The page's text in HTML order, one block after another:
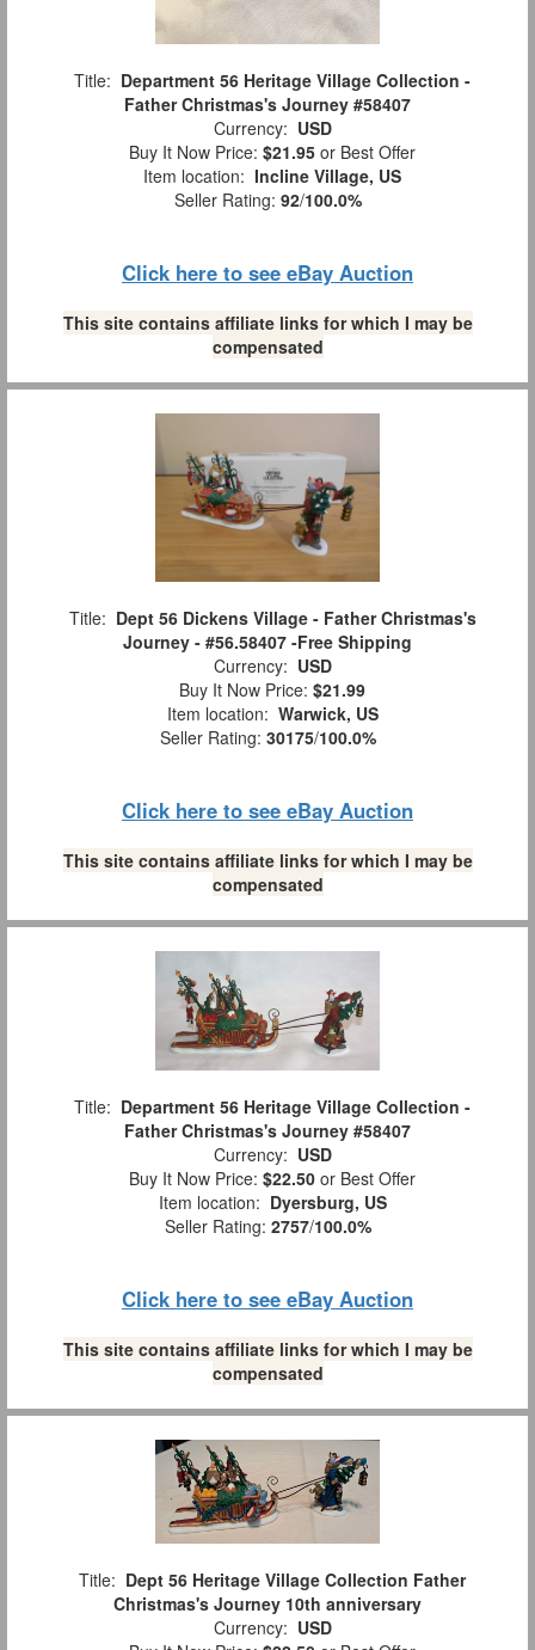
Title: Department 56 Heritage Village Collection -
Father Christmas's Journey #58407
Currency: USD
Buy It Now Price: $21.95 or Best Offer
Item location: Incline Village, US
Seller Rating: 92/100.0%
Click here to see eBay Auction
This site contains affiliate links for which I may be
compensated
Title: Dept 56 Dickens Village - Father Christmas's
Journey - #56.58407 -Free Shipping
Currency: USD
Buy It Now Price: $21.99
Item location: Warwick, US
Seller Rating: 30175/100.0%
Click here to see eBay Auction
This site contains affiliate links for which I may be
compensated
Title: Department 56 Heritage Village Collection -
Father Christmas's Journey #58407
Currency: USD
Buy It Now Price: $22.50 or Best Offer
Item location: Dyersburg, US
Seller Rating: 2757/100.0%
Click here to see eBay Auction
This site contains affiliate links for which I may be
compensated
Title: Dept 56 Heritage Village Collection Father
Christmas's Journey 10th anniversary
Currency: USD